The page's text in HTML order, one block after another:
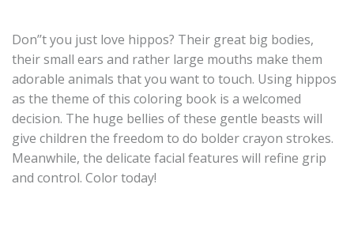
Don’’t you just love hippos? Their great big bodies,
their small ears and rather large mouths make them
adorable animals that you want to touch. Using hippos
as the theme of this coloring book is a welcomed
decision. The huge bellies of these gentle beasts will
give children the freedom to do bolder crayon strokes.
Meanwhile, the delicate facial features will refine grip
and control. Color today!